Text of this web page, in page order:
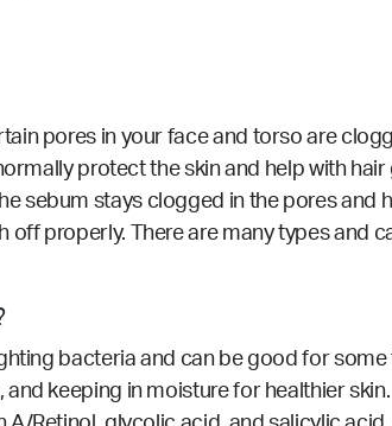
pores in your face and torso are
protect the skin and help with
sebum stays clogged in the pores and
off properly. There are many types
bacteria and can be good for
keeping in moisture for healthier